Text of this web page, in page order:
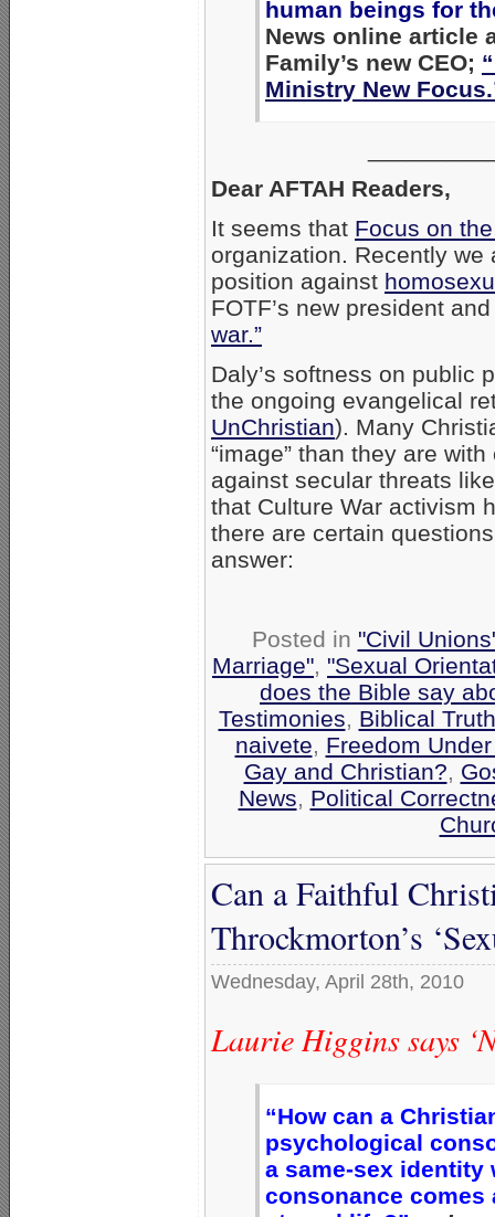
human beings for
News online article
Family’s new CEO;
Ministry New
Dear AFTAH Readers,
It seems that Focus on
organization. Recently
position against
FOTF’s new president
war.”
Daly’s softness on public
the ongoing evangelical
UnChristian). Many
“image” than they are
against secular threats
that Culture War activism
there are certain
answer:
Posted in "Civil
Marriage", "Sexual
does the Bible say
Testimonies, Biblical Truth
naivete, Freedom
Gay and Christian?,
News, Political
Can a Faithful
Throckmorton’s
Wednesday, April 28th, 2010
Laurie Higgins says
“How can a
psychological
a same-sex identity
consonance comes